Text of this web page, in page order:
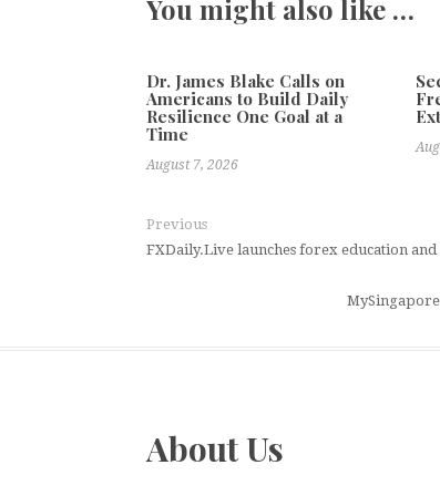
You might also like …
Dr. James Blake Calls on
Americans to Build Daily
Resilience One Goal at a
Time
August 7, 2026
Previous
FXDaily.Live launches forex education
About Us